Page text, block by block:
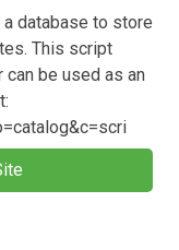
database to store
This script
be used as an